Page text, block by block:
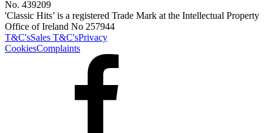
No. 439209
'Classic Hits’ is a registered Trade Mark at the Intellectual Property
Office of Ireland No 257944
T&C'sSales T&C'sPrivacy
CookiesComplaints